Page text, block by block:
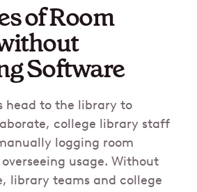
of Room
Software
head to the library to
college library staff
logging room
usage. Without
library teams and college